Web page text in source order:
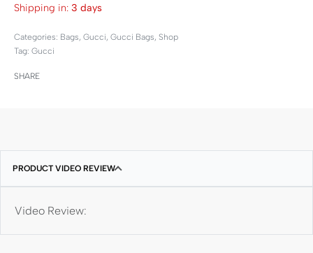
Shipping in: 3 days
Categories: Bags, Gucci, Gucci Bags, Shop
Tag: Gucci
SHARE
PRODUCT VIDEO REVIEW
Video Review: